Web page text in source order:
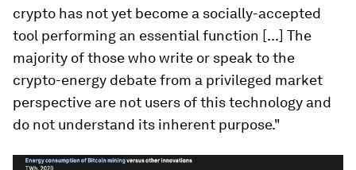
crypto has not yet become a socially-accepted
tool performing an essential function [...] The
majority of those who write or speak to the
crypto-energy debate from a privileged market
perspective are not users of this technology and
do not understand its inherent purpose."